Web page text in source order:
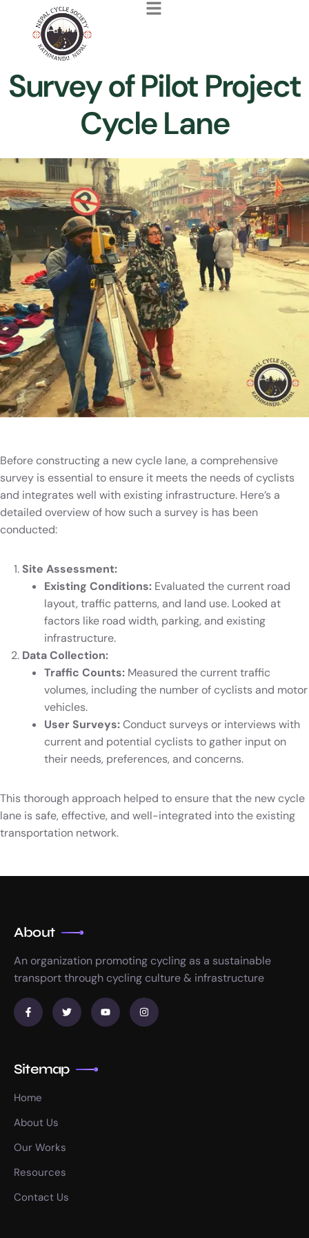
Survey of Pilot Project
Cycle Lane
Before constructing a new cycle lane, a comprehensive
survey is essential to ensure it meets the needs of cyclists
and integrates well with existing infrastructure. Here’s a
detailed overview of how such a survey is has been
conducted:
Site Assessment:
Existing Conditions: Evaluated the current road
layout, traffic patterns, and land use. Looked at
factors like road width, parking, and existing
infrastructure.
Data Collection:
Traffic Counts: Measured the current traffic
volumes, including the number of cyclists and motor
vehicles.
User Surveys:Conduct surveys or interviews with
current and potential cyclists to gather input on
their needs, preferences, and concerns.
This thorough approach helped to ensure that the new cycle
lane is safe, effective, and well-integrated into the existing
transportation network.
About
An organization promoting cycling as a sustainable
transport through cycling culture & infrastructure
Sitemap
Home
About Us
Our Works
Resources
Contact Us